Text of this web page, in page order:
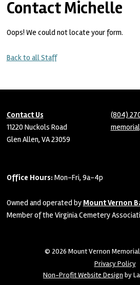
Contact Michelle
Oops! We could not locate your form.
Back to all Staff
Contact Us
11220 Nuckols Road
Glen Allen, VA 23059
(804)
Office Hours: Mon-Fri, 9a-4p
Owned and operated by Mount Vernon
Member of the Virginia Cemetery
© 2026 Mount Vernon
Privacy Policy
Non-Profit Website Design by